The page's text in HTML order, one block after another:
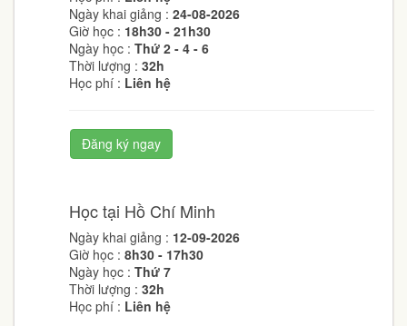
Ngày khai giảng : 24-08-2026
Giờ học : 18h30 - 21h30
Ngày học : Thứ 2 - 4 - 6
Thời lượng : 32h
Học phí : Liên hệ
Đăng ký ngay
Học tại Hồ Chí Minh
Ngày khai giảng : 12-09-2026
Giờ học : 8h30 - 17h30
Ngày học : Thứ 7
Thời lượng : 32h
Học phí : Liên hệ